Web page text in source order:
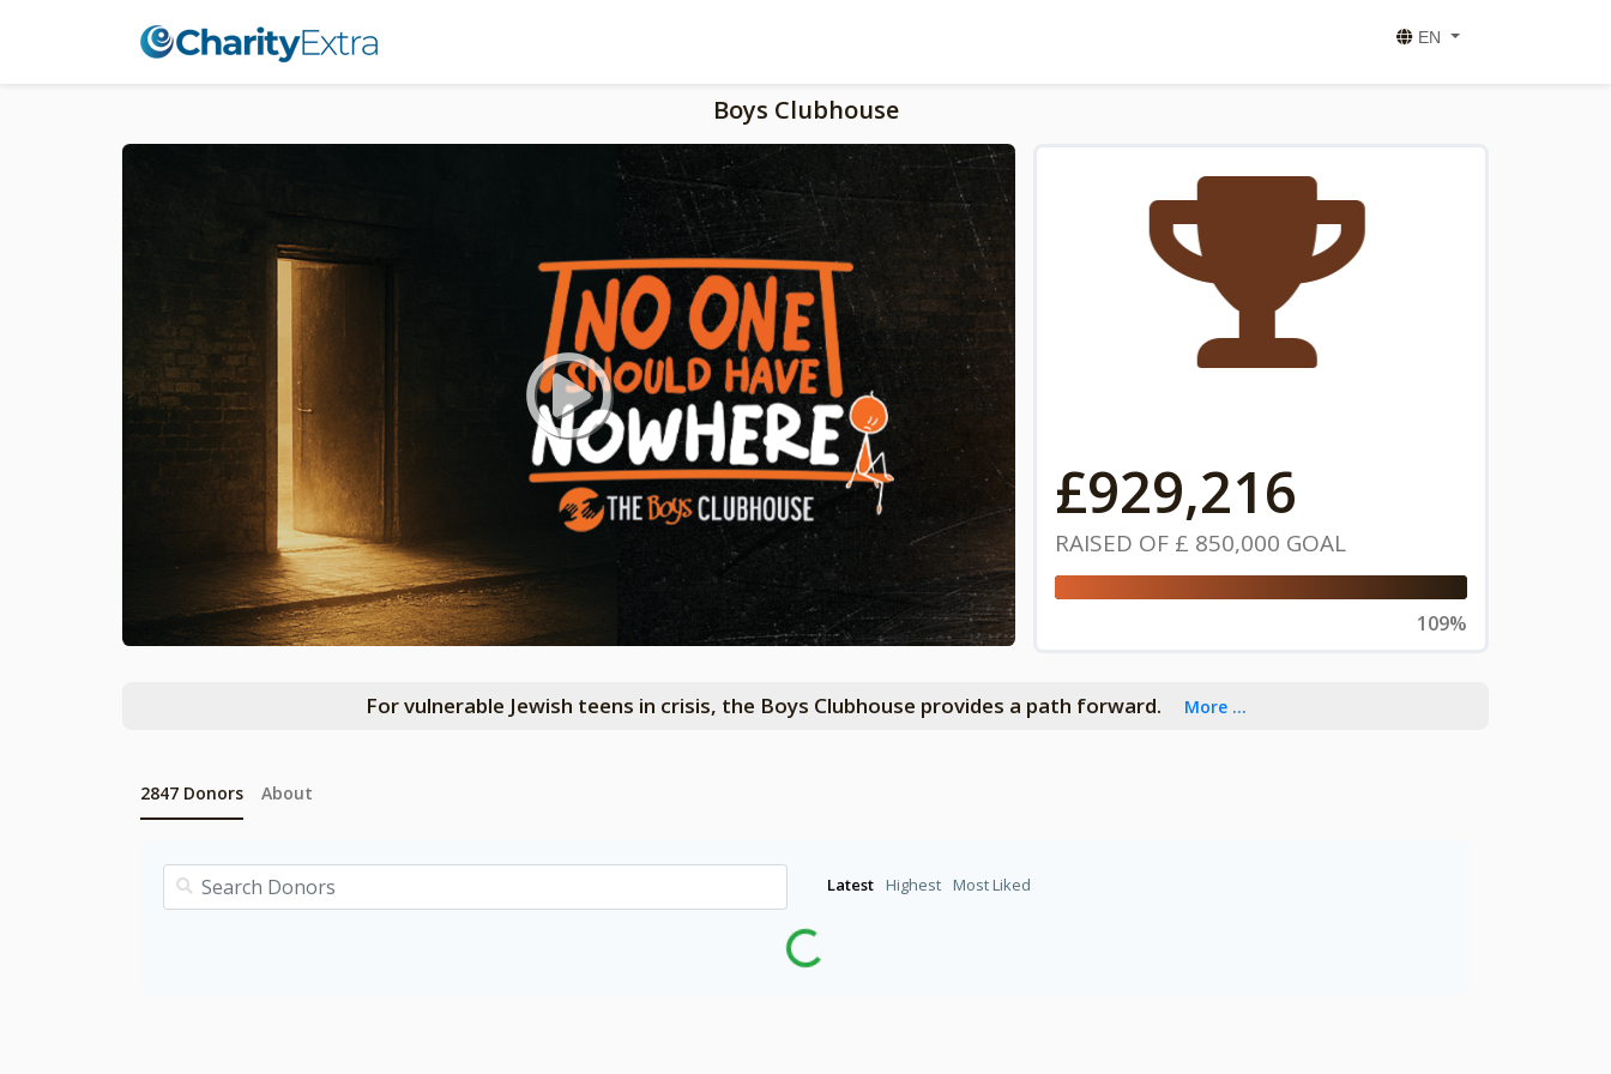
EN
Boys Clubhouse
£929,216
RAISED OF £ 850,000 GOAL
109%
For vulnerable Jewish teens in crisis, the Boys Clubhouse provides a path forward. More ...
2847 Donors
Latest Highest Most Liked
About